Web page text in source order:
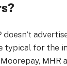
doesn’t
typical for the
MHR